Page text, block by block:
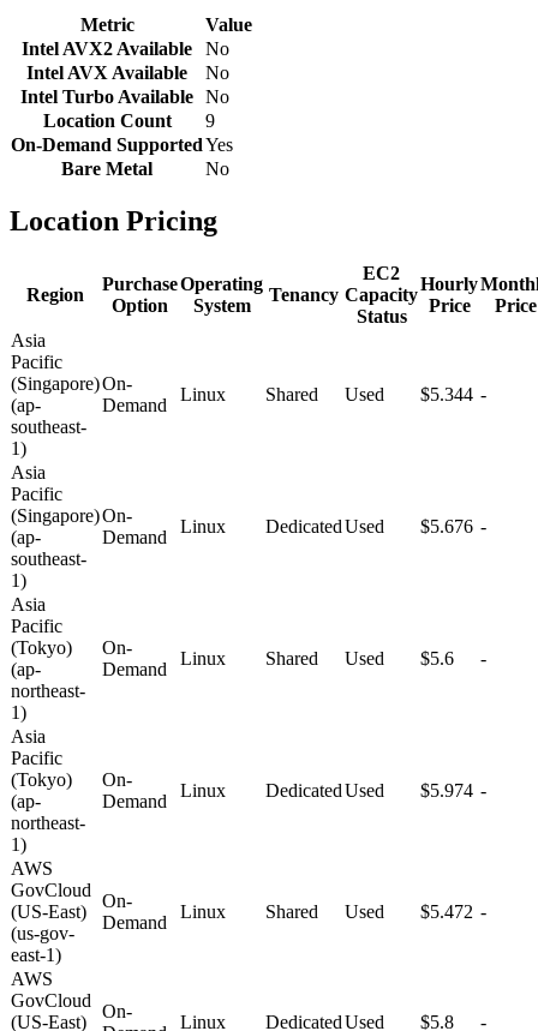
Metric
Value
Intel AVX2 Available
No
Intel AVX Available
No
Intel Turbo Available No
Location Count
9
On-Demand SupportedYes
Bare Metal
No
Location Pricing
Region
Purchase
Option
Operating
System
Tenancy
EC2
Capacity
Status
Hourly
Price
Price
Asia
Pacific
(Singapore)
(ap-
southeast-
1)
On-
Demand
Linux Shared Used $5.344 -
Asia
Pacific
(Singapore)
(ap-
southeast-
1)
On-
Demand
Linux DedicatedUsed $5.676 -
Asia
Pacific
(Tokyo)
(ap-
northeast-
1)
On-
Demand
Linux Shared Used $5.6 -
Asia
Pacific
(Tokyo)
(ap-
northeast-
1)
On-
Demand
Linux DedicatedUsed $5.974 -
AWS
GovCloud
(US-East)
(us-gov-
east-1)
On-
Demand
Linux Shared Used $5.472 -
AWS
GovCloud
(US-East)
On-
Linux DedicatedUsed $5.8 -